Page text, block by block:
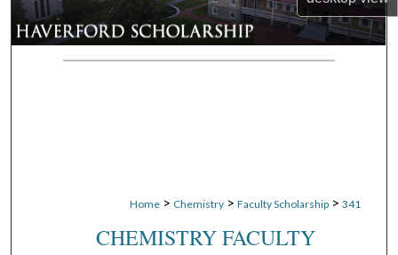
About
Digital Commons Network™
Home > Chemistry > Faculty Scholarship > 341
CHEMISTRY FACULTY